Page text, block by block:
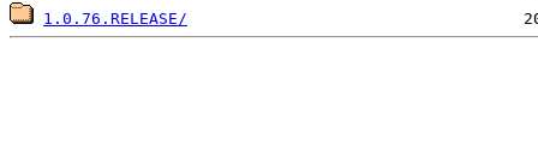
1.0.76.RELEASE/